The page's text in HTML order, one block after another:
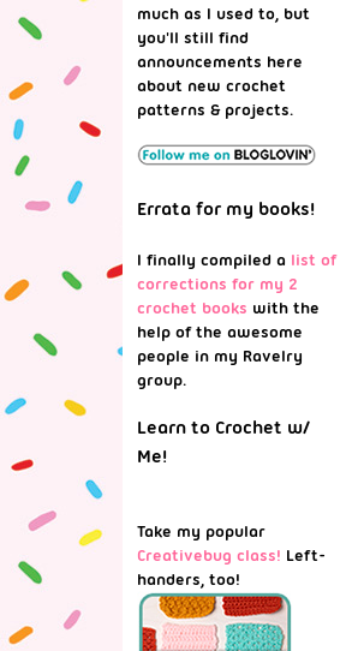
much as I used to, but
you'll still find
announcements here
about new crochet
patterns & projects.
Errata for my books!
I finally compiled a list of
corrections for my 2
crochet books with the
help of the awesome
people in my Ravelry
group.
Learn to Crochet w/
Me!
Take my popular
Creativebug class! Left-
handers, too!